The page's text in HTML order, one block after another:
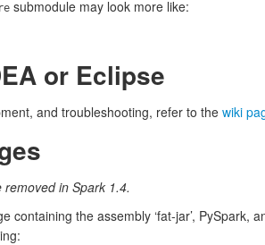
submodule may look more like:
or Eclipse
and troubleshooting, refer to the wiki
in Spark 1.4.
the assembly ‘fat-jar’, PySpark,